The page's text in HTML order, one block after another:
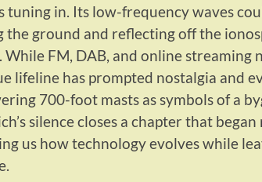
tuning in. Its low-frequency waves
the ground and reflecting off the
While FM, DAB, and online streaming
lifeline has prompted nostalgia and
700-foot masts as symbols of a
silence closes a chapter that
us how technology evolves while